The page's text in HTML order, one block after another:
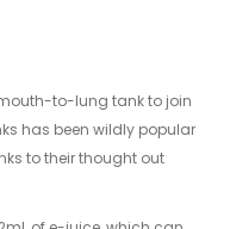
to-lung tank to join
has been wildly popular
to their thought out